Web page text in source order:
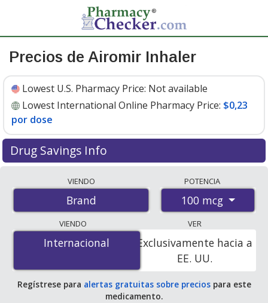
Precios de Airomir Inhaler
Lowest U.S. Pharmacy Price: Not available
Lowest International Online Pharmacy Price: $0,23
por dose
Drug Savings Info
international online pharmacies, U.S. mail-order
pharmacies, and discount coupon programs. The
lowest available price for Airomir inhaler 100 mcg is
$0.23 per dosefor 600 doses at PharmacyChecker-
accredited online pharmacies.
VIENDO
Brand
POTENCIA
100 mcg
VIENDO
Internacional
Internacional
VER
Exclusivamente hacia a
EE. UU.
Regístrese para alertas gratuitas sobre preciospara este
medicamento.